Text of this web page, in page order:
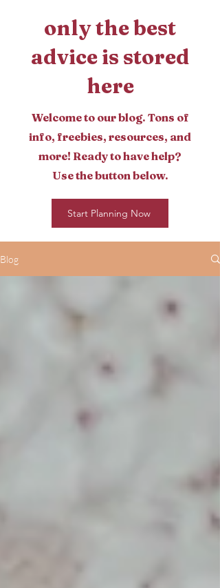
only the best
advice is stored
here
Welcome to our blog. Tons of
info, freebies, resources, and
more! Ready to have help?
Use the button below.
Start Planning Now
Blog